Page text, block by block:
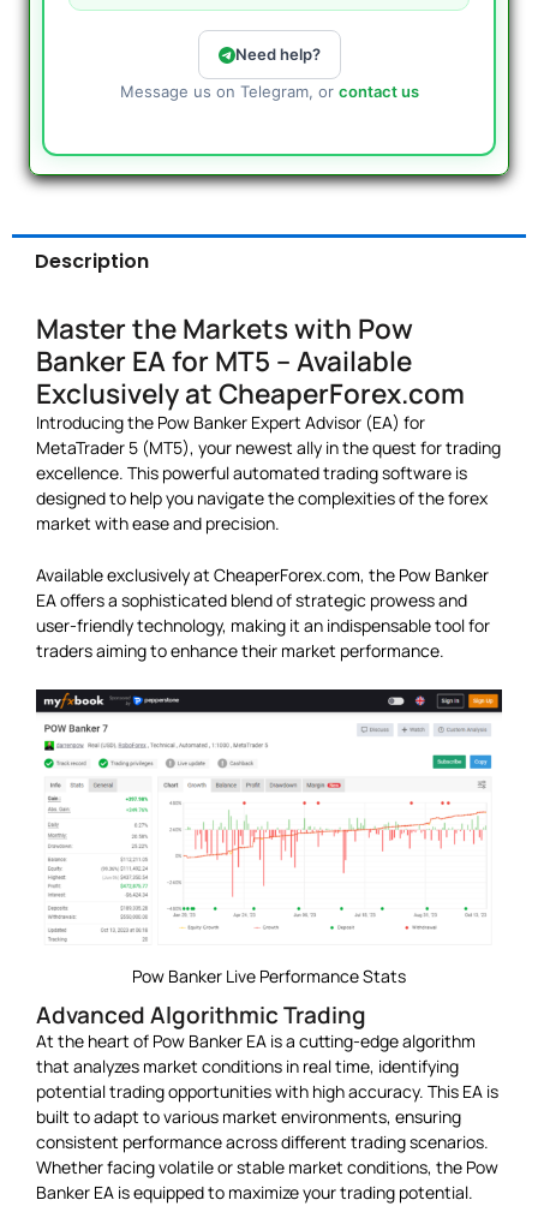
Need help?
Message us on Telegram, or contact us
Description
Master the Markets with Pow
Banker EA for MT5 – Available
Exclusively at CheaperForex.com
Introducing the Pow Banker Expert Advisor (EA) for
MetaTrader 5 (MT5), your newest ally in the quest for trading
excellence. This powerful automated trading software is
designed to help you navigate the complexities of the forex
market with ease and precision.
Available exclusively at CheaperForex.com, the Pow Banker
EA offers a sophisticated blend of strategic prowess and
user-friendly technology, making it an indispensable tool for
traders aiming to enhance their market performance.
Pow Banker Live Performance Stats
Advanced Algorithmic Trading
At the heart of Pow Banker EA is a cutting-edge algorithm
that analyzes market conditions in real time, identifying
potential trading opportunities with high accuracy. This EA is
built to adapt to various market environments, ensuring
consistent performance across different trading scenarios.
Whether facing volatile or stable market conditions, the Pow
Banker EA is equipped to maximize your trading potential.